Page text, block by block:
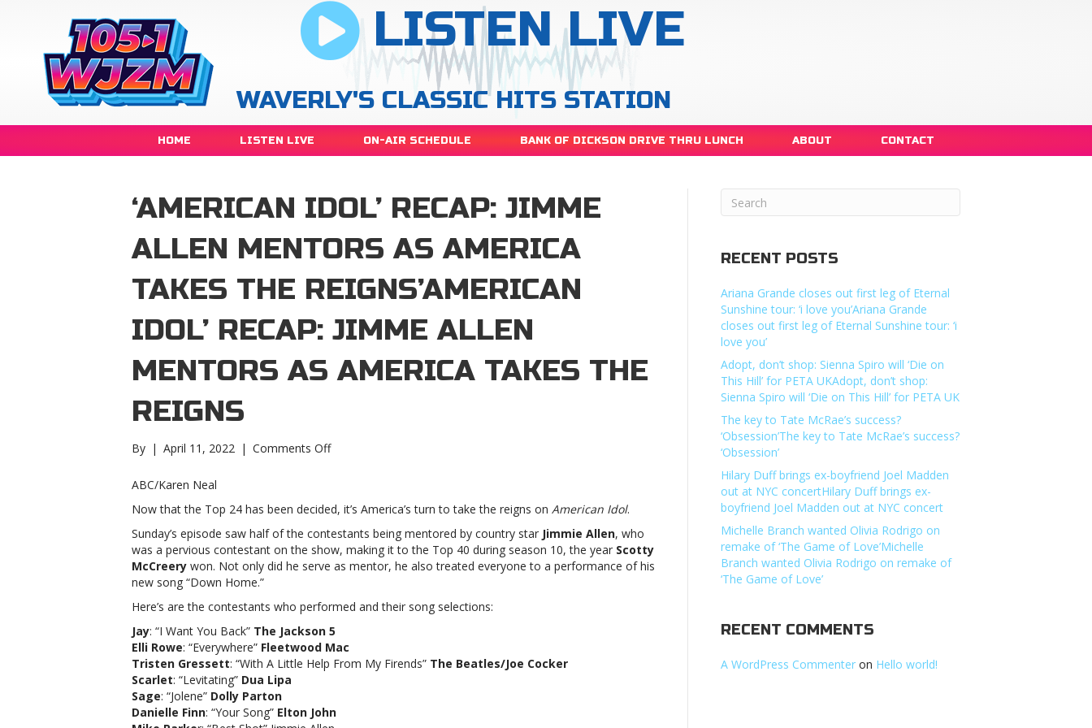
LISTEN LIVE
WAVERLY'S CLASSIC HITS STATION
HOME LISTEN LIVE ON-AIR SCHEDULE BANK OF DICKSON DRIVE THRU LUNCH ABOUT CONTACT
‘AMERICAN IDOL’ RECAP: JIMME
ALLEN MENTORS AS AMERICA
TAKES THE REIGNS’AMERICAN
IDOL’ RECAP: JIMME ALLEN
MENTORS AS AMERICA TAKES THE
REIGNS
By | April 11, 2022 | Comments Offon
Jimme
Allen
mentors
as
the
reigns’American
Idol’
recap:
mentors
as
ABC/Karen Neal
Now that the Top 24 has been decided, it’s America’s turn to take the reigns on American Idol.
Sunday’s episode saw half of the contestants being mentored by country star Jimmie Allen, who
was a pervious contestant on the show, making it to the Top 40 during season 10, the year Scotty
McCreery won. Not only did he serve as mentor, he also treated everyone to a performance of his
new song “Down Home.”
Here’s are the contestants who performed and their song selections:
Jay: “I Want You Back” The Jackson 5
Elli Rowe: “Everywhere” Fleetwood Mac
Tristen Gressett: “With A Little Help From My Firends” The Beatles/Joe Cocker
Scarlet: “Levitating” Dua Lipa
Sage: “Jolene” Dolly Parton
Danielle Finn: “Your Song” Elton John
RECENT POSTS
Ariana Grande closes out first leg of Eternal
Sunshine tour: ‘i love you’Ariana Grande
closes out first leg of Eternal Sunshine tour: ‘i
love you’
Adopt, don’t shop: Sienna Spiro will ‘Die on
This Hill’ for PETA UKAdopt, don’t shop:
Sienna Spiro will ‘Die on This Hill’ for PETA UK
The key to Tate McRae’s success?
‘Obsession’The key to Tate McRae’s success?
‘Obsession’
Hilary Duff brings ex-boyfriend Joel Madden
out at NYC concertHilary Duff brings ex-
boyfriend Joel Madden out at NYC concert
Michelle Branch wanted Olivia Rodrigo on
remake of ‘The Game of Love’Michelle
Branch wanted Olivia Rodrigo on remake of
‘The Game of Love’
RECENT COMMENTS
A WordPress Commenter on Hello world!